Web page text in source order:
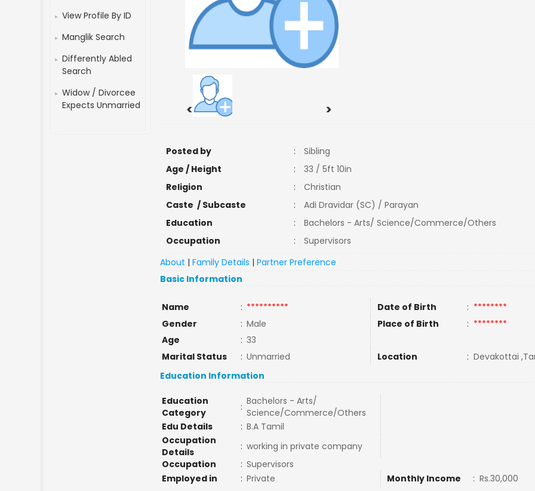
View Profile By ID
Manglik Search
Differently Abled
Search
Widow / Divorcee
Expects Unmarried
< >
Posted by :
Sibling
Age / Height
:
33 / 5ft 10in
Religion
:
Christian
Caste / Subcaste
:
Adi Dravidar (SC) / Parayan
Education
:
Bachelors - Arts/ Science/Commerce/Others
Occupation
:
Supervisors
About |Family Details |Partner Preference
Basic Information
Name : ********** Date of Birth : ********
Gender
: Male Place of Birth : ********
Age
: 33
Marital Status
: Unmarried Location : Devakottai
Education Information
Education
Category
: Bachelors - Arts/
Science/Commerce/Others
Edu Details
: B.A Tamil
Occupation
Details
: working in private company
Occupation
: Supervisors
Employed in
: Private Monthly Income : Rs.30,000